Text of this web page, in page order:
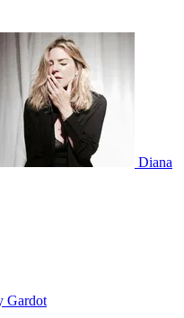
Diana
Gardot